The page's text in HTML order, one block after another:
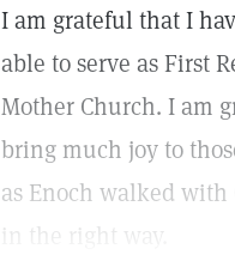
I am grateful that I
able to serve as First
Mother Church. I am
bring much joy to
as Enoch walked
in the right way.